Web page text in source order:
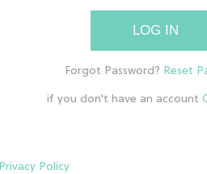
LOG IN
if you don't have an account
Privacy Policy